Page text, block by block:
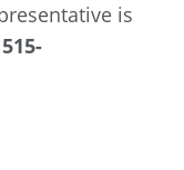
is
515-